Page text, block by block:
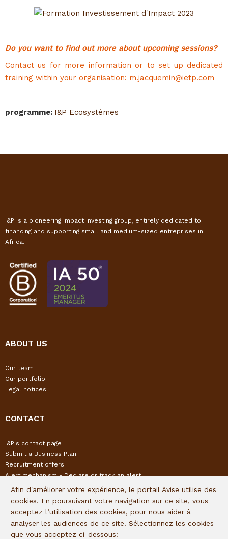
Do you want to find out more about upcoming sessions?
Contact us for more information or to set up dedicated
training within your organisation: m.jacquemin@ietp.com
programme: I&P Ecosystèmes
I&P is a pioneering impact investing group, entirely dedicated to
financing and supporting small and medium-sized entreprises in
Africa.
ABOUT US
Our team
Our portfolio
Legal notices
CONTACT
I&P's contact page
Submit a Business Plan
Recruitment offers
Alert mechanism - Declare or track an alert
FOLLOW US
Subscribe to our quaterly newsletter:
Afin d'améliorer votre expérience, le portail Avise utilise des
cookies. En poursuivant votre navigation sur ce site, vous
acceptez l’utilisation des cookies, pour nous aider à
analyser les audiences de ce site. Sélectionnez les cookies
que vous acceptez ci-dessous: